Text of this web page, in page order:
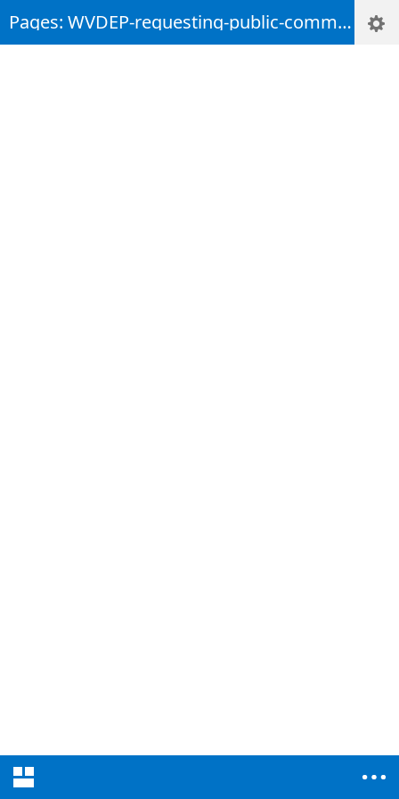
Pages: WVDEP-requesting-public-comments-on-statewide-water-quality-report